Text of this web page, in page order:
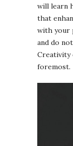
will learn
that
with your
and do
Creativity
foremost.